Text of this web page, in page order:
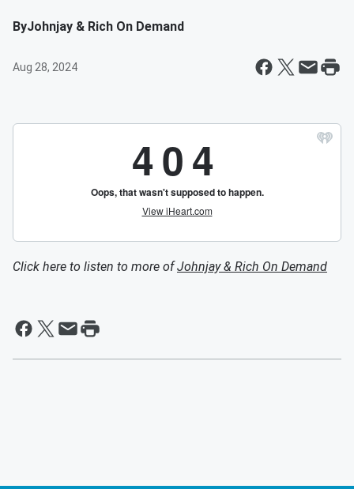
ByJohnjay & Rich On Demand
Aug 28, 2024
Click here to listen to more ofJohnjay & Rich On Demand